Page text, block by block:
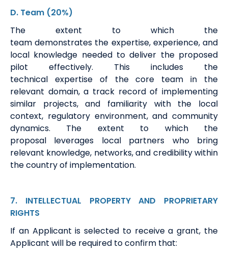
D. Team (20%)
The extent to which the
teamdemonstrates the expertise, experience, and
local knowledge needed to deliver the proposed
pilot effectively. This includes the
technical expertiseof the core team in the
relevant domain,a track recordof implementing
similar projects, and familiarity with the local
context, regulatory environment, and community
dynamics. The extent to which the
proposal leverages local partners who bring
relevant knowledge, networks, and credibility within
the country of implementation.
7. INTELLECTUAL PROPERTY AND PROPRIETARY
RIGHTS
If an Applicant isselected to receive a grant, the
Applicant will be required to confirm that: